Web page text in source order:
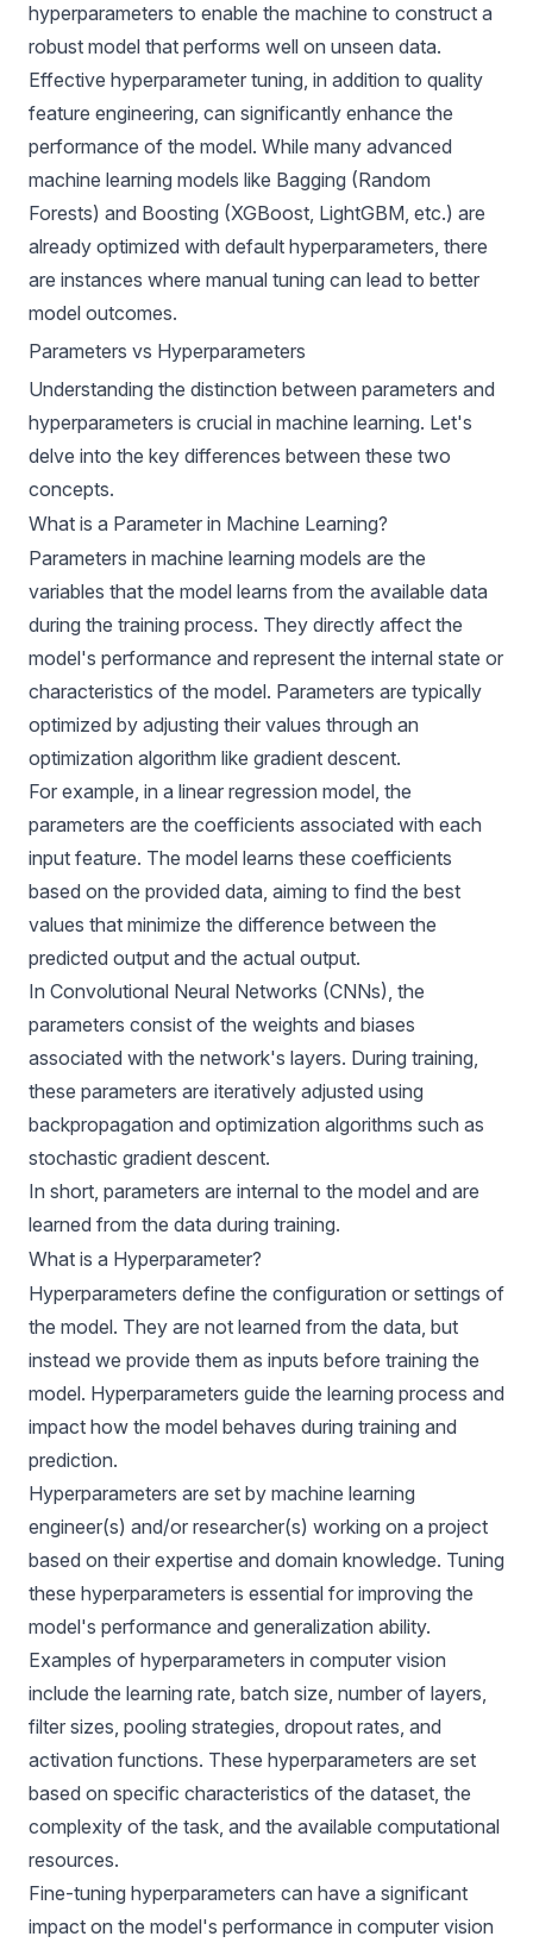
hyperparameters to enable the machine to construct a
robust model that performs well on unseen data.
Effective hyperparameter tuning, in addition to quality
feature engineering, can significantly enhance the
performance of the model. While many advanced
machine learning models like Bagging (Random
Forests) and Boosting (XGBoost, LightGBM, etc.) are
already optimized with default hyperparameters, there
are instances where manual tuning can lead to better
model outcomes.
Parameters vs Hyperparameters
Understanding the distinction between parameters and
hyperparameters is crucial in machine learning. Let's
delve into the key differences between these two
concepts.
What is a Parameter in Machine Learning?
Parameters in machine learning models are the
variables that the model learns from the available data
during the training process. They directly affect the
model's performance and represent the internal state or
characteristics of the model. Parameters are typically
optimized by adjusting their values through an
optimization algorithm like gradient descent.
For example, in a linear regression model, the
parameters are the coefficients associated with each
input feature. The model learns these coefficients
based on the provided data, aiming to find the best
values that minimize the difference between the
predicted output and the actual output.
In Convolutional Neural Networks (CNNs), the
parameters consist of the weights and biases
associated with the network's layers. During training,
these parameters are iteratively adjusted using
backpropagation and optimization algorithms such as
stochastic gradient descent.
In short, parameters are internal to the model and are
learned from the data during training.
What is a Hyperparameter?
Hyperparameters define the configuration or settings of
the model. They are not learned from the data, but
instead we provide them as inputs before training the
model. Hyperparameters guide the learning process and
impact how the model behaves during training and
prediction.
Hyperparameters are set by machine learning
engineer(s) and/or researcher(s) working on a project
based on their expertise and domain knowledge. Tuning
these hyperparameters is essential for improving the
model's performance and generalization ability.
Examples of hyperparameters in computer vision
include the learning rate, batch size, number of layers,
filter sizes, pooling strategies, dropout rates, and
activation functions. These hyperparameters are set
based on specific characteristics of the dataset, the
complexity of the task, and the available computational
resources.
Fine-tuning hyperparameters can have a significant
impact on the model's performance in computer vision